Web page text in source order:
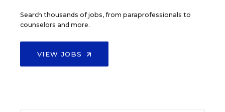
Search thousands of jobs, from paraprofessionals to
counselors and more.
VIEW JOBS